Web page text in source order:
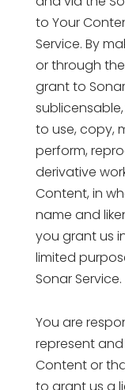
to Your
Service. By
or through
grant to
to use, copy,
perform,
derivative
Content, in
name and
you grant us
limited
Sonar Service.
You are
represent
Content or